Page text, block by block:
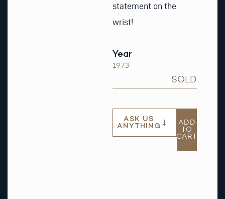
statement on the
wrist!
Year
1973
SOLD
ASK US
ANYTHING
ADD
TO
CART